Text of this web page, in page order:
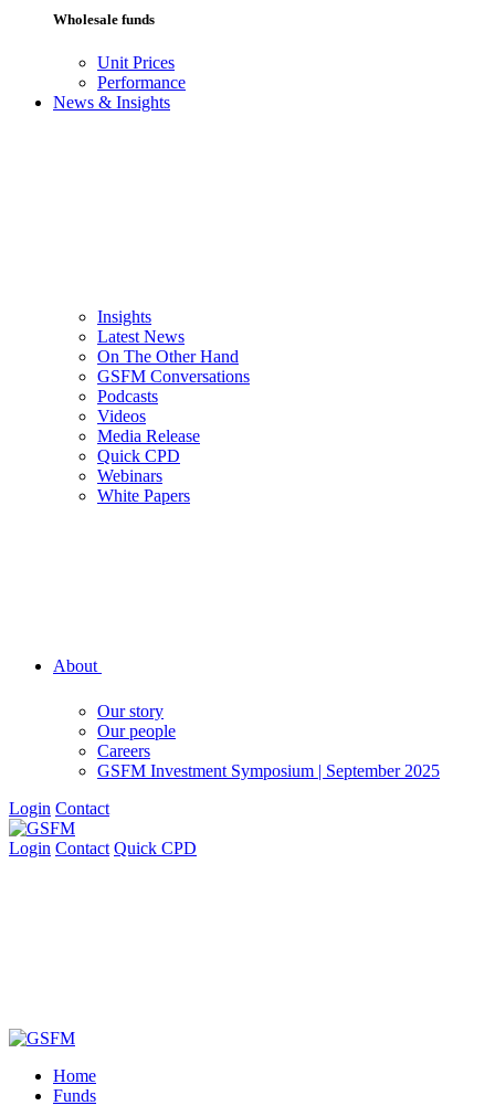
Wholesale funds
Unit Prices
Performance
News & Insights
Insights
Latest News
On The Other Hand
GSFM Conversations
Podcasts
Videos
Media Release
Quick CPD
Webinars
White Papers
About
Our story
Our people
Careers
GSFM Investment Symposium | September 2025
Login Contact
Login Contact Quick CPD
Home
Funds